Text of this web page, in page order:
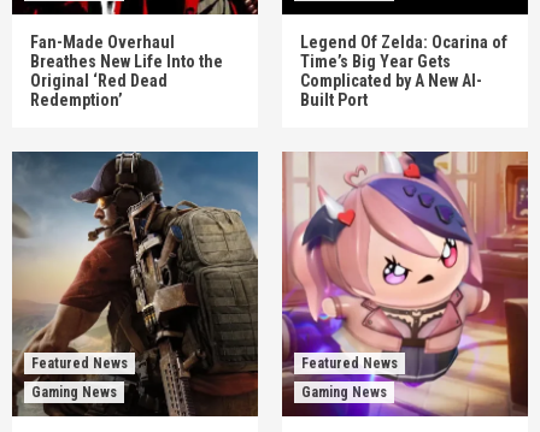
Fan-Made Overhaul
Breathes New Life Into the
Original ‘Red Dead
Redemption’
Legend Of Zelda: Ocarina of
Time’s Big Year Gets
Complicated by A New AI-
Built Port
Featured News
Gaming News
Featured News
Gaming News